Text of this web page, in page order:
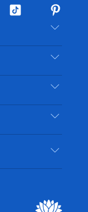
Tiktok